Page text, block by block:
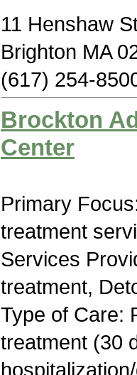
11 Henshaw
Brighton MA
(617) 254-
Brockton
Center
Primary
treatment
Services
treatment,
Type of Care:
treatment (30